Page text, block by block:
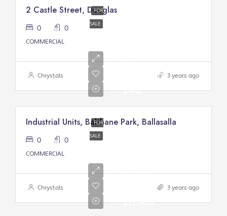
FOR
SALE
2 Castle Street, Douglas
0 0
COMMERCIAL
Chrystals 3 years ago
FOR
SALE
From:
£200,000/
Excl.
Industrial Units, Balthane Park, Ballasalla
0 0
COMMERCIAL
Chrystals 3 years ago
Rental
£17,000